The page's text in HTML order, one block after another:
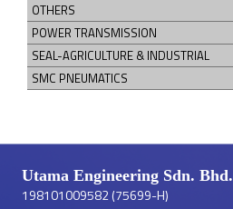
OTHERS
POWER TRANSMISSION
SEAL-AGRICULTURE & INDUSTRIAL
SMC PNEUMATICS
Utama Engineering Sdn. Bhd.
198101009582 (75699-H)